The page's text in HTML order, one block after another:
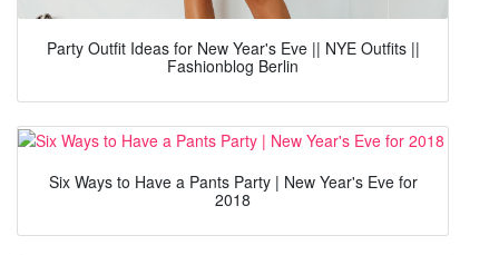
Party Outfit Ideas for New Year's Eve || NYE Outfits ||
Fashionblog Berlin
Six Ways to Have a Pants Party | New Year's Eve for
2018